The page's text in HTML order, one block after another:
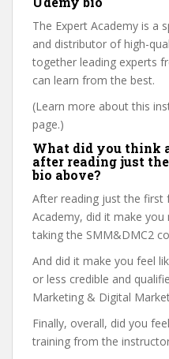
The Expert Academy is a
and distributor of high-
together leading experts
can learn from the best.
(Learn more about this
page.)
What did you think
after reading just
bio above?
After reading just the first
Academy, did it make
taking the SMM&DMC2
And did it make you feel
or less credible and
Marketing & Digital
Finally, overall, did you
training from the